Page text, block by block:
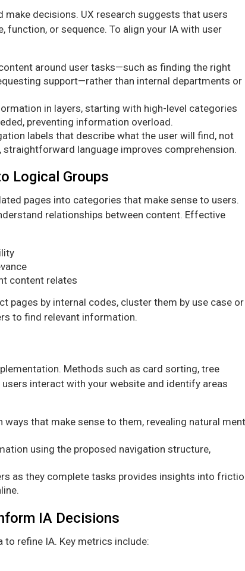
decisions. UX research suggests that users
function, or sequence. To align your IA with user
around user tasks—such as finding the right
support—rather than internal departments or
in layers, starting with high-level categories
preventing information overload.
labels that describe what the user will find, not
language improves comprehension.
Logical Groups
pages into categories that make sense to users.
relationships between content. Effective
content relates
pages by internal codes, cluster them by use case or
to find relevant information.
Methods such as card sorting, tree
interact with your website and identify areas
ways that make sense to them, revealing natural
using the proposed navigation structure,
as they complete tasks provides insights into
IA Decisions
to refine IA. Key metrics include: